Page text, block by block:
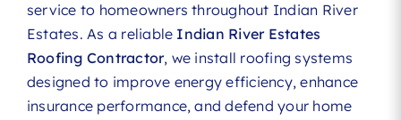
service to homeowners throughout Indian River
Estates. As a reliable Indian River Estates
Roofing Contractor, we install roofing systems
designed to improve energy efficiency, enhance
insurance performance, and defend your home